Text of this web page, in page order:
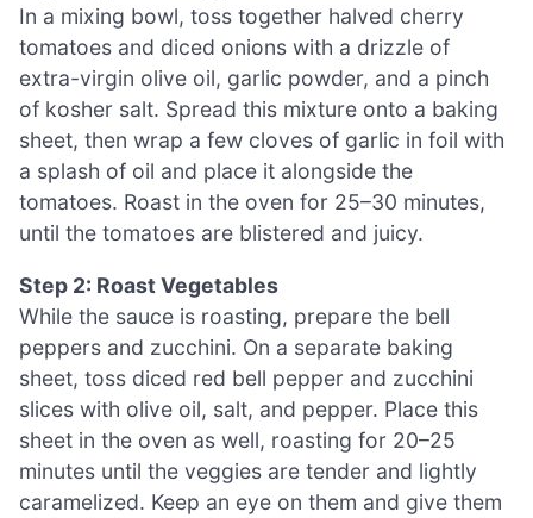
In a mixing bowl, toss together halved cherry
tomatoes and diced onions with a drizzle of
extra-virgin olive oil, garlic powder, and a pinch
of kosher salt. Spread this mixture onto a baking
sheet, then wrap a few cloves of garlic in foil with
a splash of oil and place it alongside the
tomatoes. Roast in the oven for 25–30 minutes,
until the tomatoes are blistered and juicy.
Step 2: Roast Vegetables
While the sauce is roasting, prepare the bell
peppers and zucchini. On a separate baking
sheet, toss diced red bell pepper and zucchini
slices with olive oil, salt, and pepper. Place this
sheet in the oven as well, roasting for 20–25
minutes until the veggies are tender and lightly
caramelized. Keep an eye on them and give them